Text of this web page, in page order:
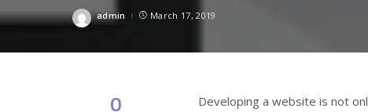
Posted
admin March 17, 2019
0 Developing a website is not